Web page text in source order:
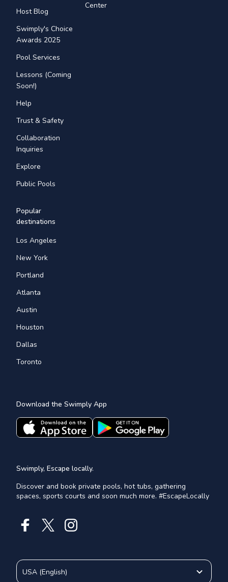
Host Blog
Swimply's Choice
Awards 2025
Pool Services
Lessons (Coming
Soon!)
Help
Trust & Safety
Collaboration
Inquiries
Explore
Public Pools
Center
Popular
destinations
Los Angeles
New York
Portland
Atlanta
Austin
Houston
Dallas
Toronto
Download the Swimply App
Swimply, Escape locally.
Discover and book private pools, hot tubs, gathering
spaces, sports courts and soon much more. #EscapeLocally
USA (English)